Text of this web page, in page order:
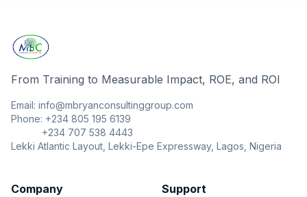
From Training to Measurable Impact, ROE, and ROI
Email: info@mbryanconsultinggroup.com
Phone: +234 805 195 6139
+234 707 538 4443
Lekki Atlantic Layout, Lekki-Epe Expressway, Lagos, Nigeria
Company
Support